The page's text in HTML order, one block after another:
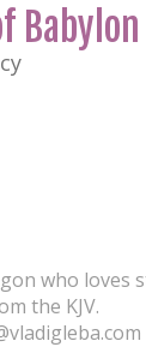
Babylon
who
the KJV.